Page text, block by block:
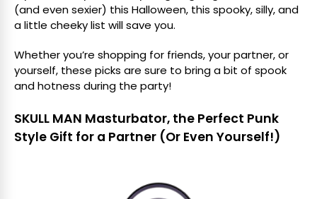
(and even sexier) this Halloween, this spooky, silly, and
a little cheeky list will save you.
Whether you’re shopping for friends, your partner, or
yourself, these picks are sure to bring a bit of spook
and hotness during the party!
SKULL MAN Masturbator, the Perfect Punk
Style Gift for a Partner (Or Even Yourself!)